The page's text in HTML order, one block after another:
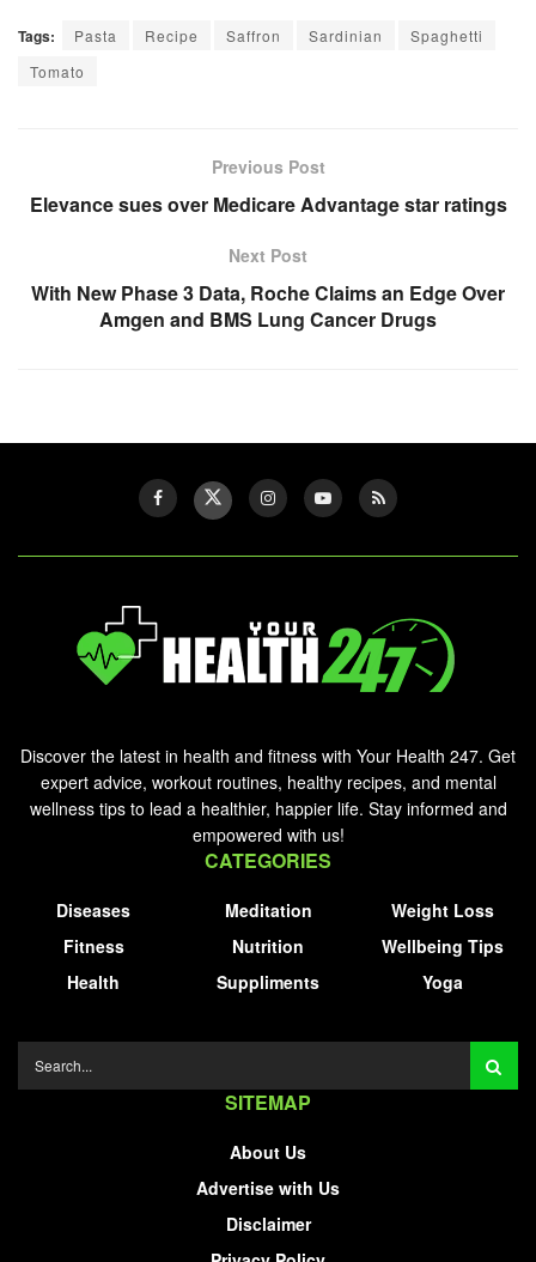
and
Saffron
Twist
Pasta
Tags: Pasta Recipe Saffron Sardinian
Spaghetti
Tomato
Previous Post
Elevance sues over Medicare Advantage star ratings
Next Post
With New Phase 3 Data, Roche Claims an Edge Over
Amgen and BMS Lung Cancer Drugs
Discover the latest in health and fitness with Your Health 247. Get
expert advice, workout routines, healthy recipes, and mental
wellness tips to lead a healthier, happier life. Stay informed and
empowered with us!
CATEGORIES
Diseases
Fitness
Health
Meditation
Nutrition
Suppliments
Weight Loss
Wellbeing Tips
Yoga
SITEMAP
About Us
Advertise with Us
Disclaimer